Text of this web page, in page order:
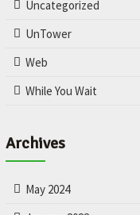
Uncategorized
UnTower
Web
While You Wait
Archives
May 2024